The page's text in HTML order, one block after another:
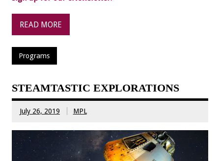
READ MORE
Programs
STEAMTASTIC EXPLORATIONS
July 26, 2019 MPL